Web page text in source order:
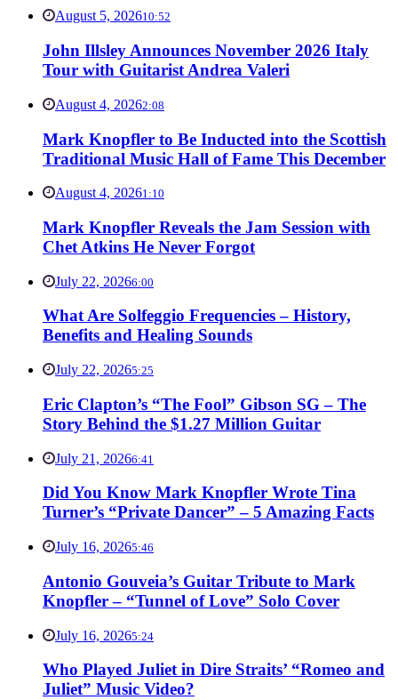
August 5, 202610:52
John Illsley Announces November 2026 Italy
Tour with Guitarist Andrea Valeri
August 4, 20262:08
Mark Knopfler to Be Inducted into the Scottish
Traditional Music Hall of Fame This December
August 4, 20261:10
Mark Knopfler Reveals the Jam Session with
Chet Atkins He Never Forgot
July 22, 20266:00
What Are Solfeggio Frequencies – History,
Benefits and Healing Sounds
July 22, 20265:25
Eric Clapton’s “The Fool” Gibson SG – The
Story Behind the $1.27 Million Guitar
July 21, 20266:41
Did You Know Mark Knopfler Wrote Tina
Turner’s “Private Dancer” – 5 Amazing Facts
July 16, 20265:46
Antonio Gouveia’s Guitar Tribute to Mark
Knopfler – “Tunnel of Love” Solo Cover
July 16, 20265:24
Who Played Juliet in Dire Straits’ “Romeo and
Juliet” Music Video?